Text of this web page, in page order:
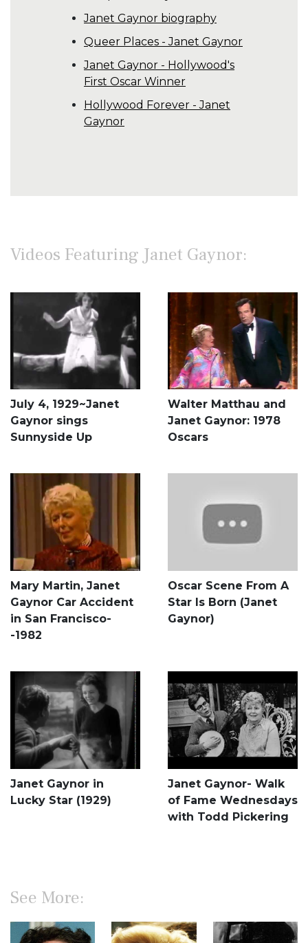
Janet Gaynor biography
Queer Places - Janet Gaynor
Janet Gaynor - Hollywood's
First Oscar Winner
Hollywood Forever - Janet
Gaynor
Videos Featuring Janet Gaynor:
July 4, 1929~Janet
Gaynor sings
Sunnyside Up
Walter Matthau and
Janet Gaynor: 1978
Oscars
Mary Martin, Janet
Gaynor Car Accident
in San Francisco-
-1982
Oscar Scene From A
Star Is Born (Janet
Gaynor)
Janet Gaynor in
Lucky Star (1929)
Janet Gaynor- Walk
of Fame Wednesdays
with Todd Pickering
See More: